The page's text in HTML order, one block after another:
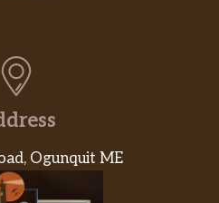
Ogunquit ME